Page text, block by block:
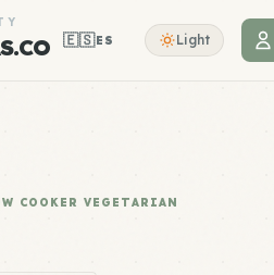
🇪🇸ES Light
COOKER VEGETARIAN